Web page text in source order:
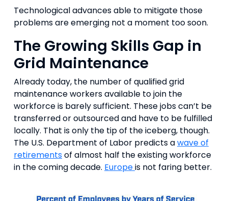
Technological advances able to mitigate those
problems are emerging not a moment too soon.
The Growing Skills Gap in
Grid Maintenance
Already today, the number of qualified grid
maintenance workers available to join the
workforce is barely sufficient. These jobs can’t be
transferred or outsourced and have to be fulfilled
locally. That is only the tip of the iceberg, though.
The U.S. Department of Labor predicts awave of
retirementsof almost half the existing workforce
in the coming decade. Europeis not faring better.